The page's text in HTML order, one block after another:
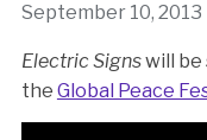
September 10, 2013
Electric Signswill be
the Global Peace